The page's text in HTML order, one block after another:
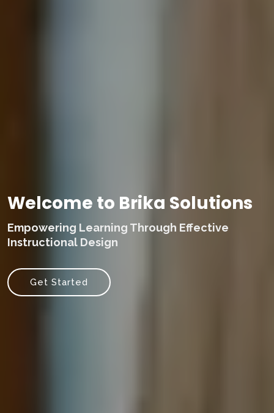
Welcome to Brika Solutions
Empowering Learning Through Effective
Instructional Design
Get Started